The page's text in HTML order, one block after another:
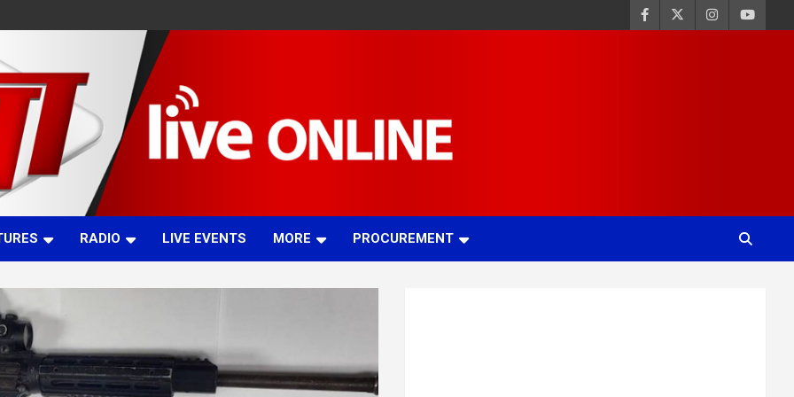
RADIO LIVE EVENTS MORE PROCUREMENT